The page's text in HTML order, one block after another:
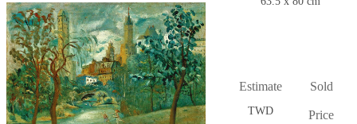
Estimate
TWD
Sold
Price